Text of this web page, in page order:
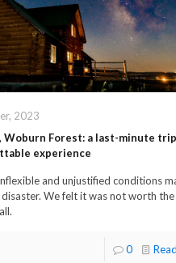
2023
Woburn Forest: a last-minute trip
experience
and unjustified conditions
We felt it was not worth the
0